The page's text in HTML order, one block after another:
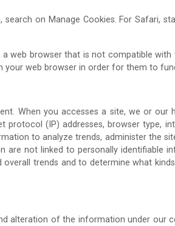
on Manage Cookies. For Safari,
web browser that is not compatible
your web browser in order for them to
When you accesses a site, we or our
(IP) addresses, browser type,
to analyze trends, administer the
are not linked to personally identifiable
trends and to determine what
alteration of the information under our